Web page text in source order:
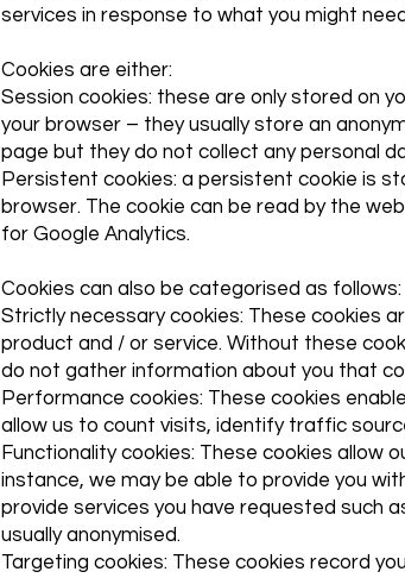
services in response to what you might
Cookies are either:
Session cookies: these are only stored on
your browser – they usually store an
page but they do not collect any personal
Persistent cookies: a persistent cookie is
browser. The cookie can be read by the
for Google Analytics.
Cookies can also be categorised as follows:
Strictly necessary cookies: These cookies
product and / or service. Without these
do not gather information about you that
Performance cookies: These cookies
allow us to count visits, identify traffic
Functionality cookies: These cookies allow
instance, we may be able to provide you
provide services you have requested such
usually anonymised.
Targeting cookies: These cookies record